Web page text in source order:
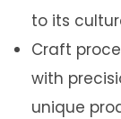
to its
Craft
with
unique